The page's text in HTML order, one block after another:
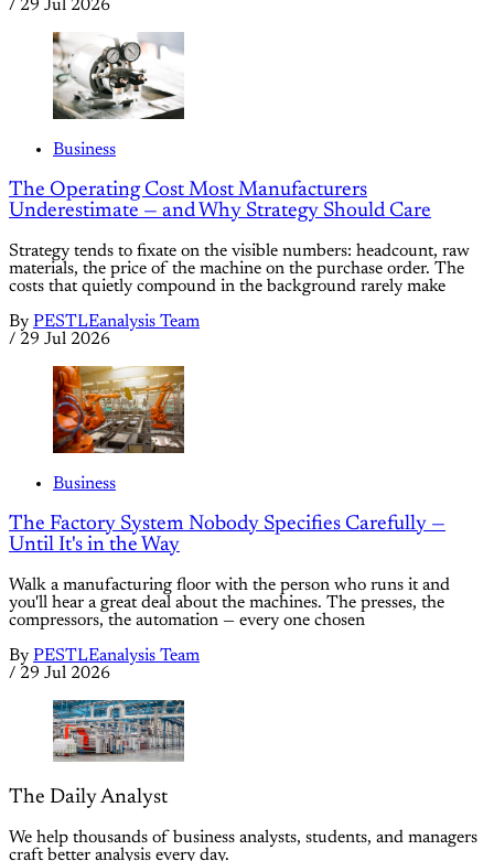
/ 29 Jul 2026
Business
The Operating Cost Most Manufacturers
Underestimate — and Why Strategy Should Care
Strategy tends to fixate on the visible numbers: headcount, raw
materials, the price of the machine on the purchase order. The
costs that quietly compound in the background rarely make
By PESTLEanalysis Team
/ 29 Jul 2026
Business
The Factory System Nobody Specifies Carefully —
Until It's in the Way
Walk a manufacturing floor with the person who runs it and
you'll hear a great deal about the machines. The presses, the
compressors, the automation — every one chosen
By PESTLEanalysis Team
/ 29 Jul 2026
The Daily Analyst
We help thousands of business analysts, students, and managers
craft better analysis every day.